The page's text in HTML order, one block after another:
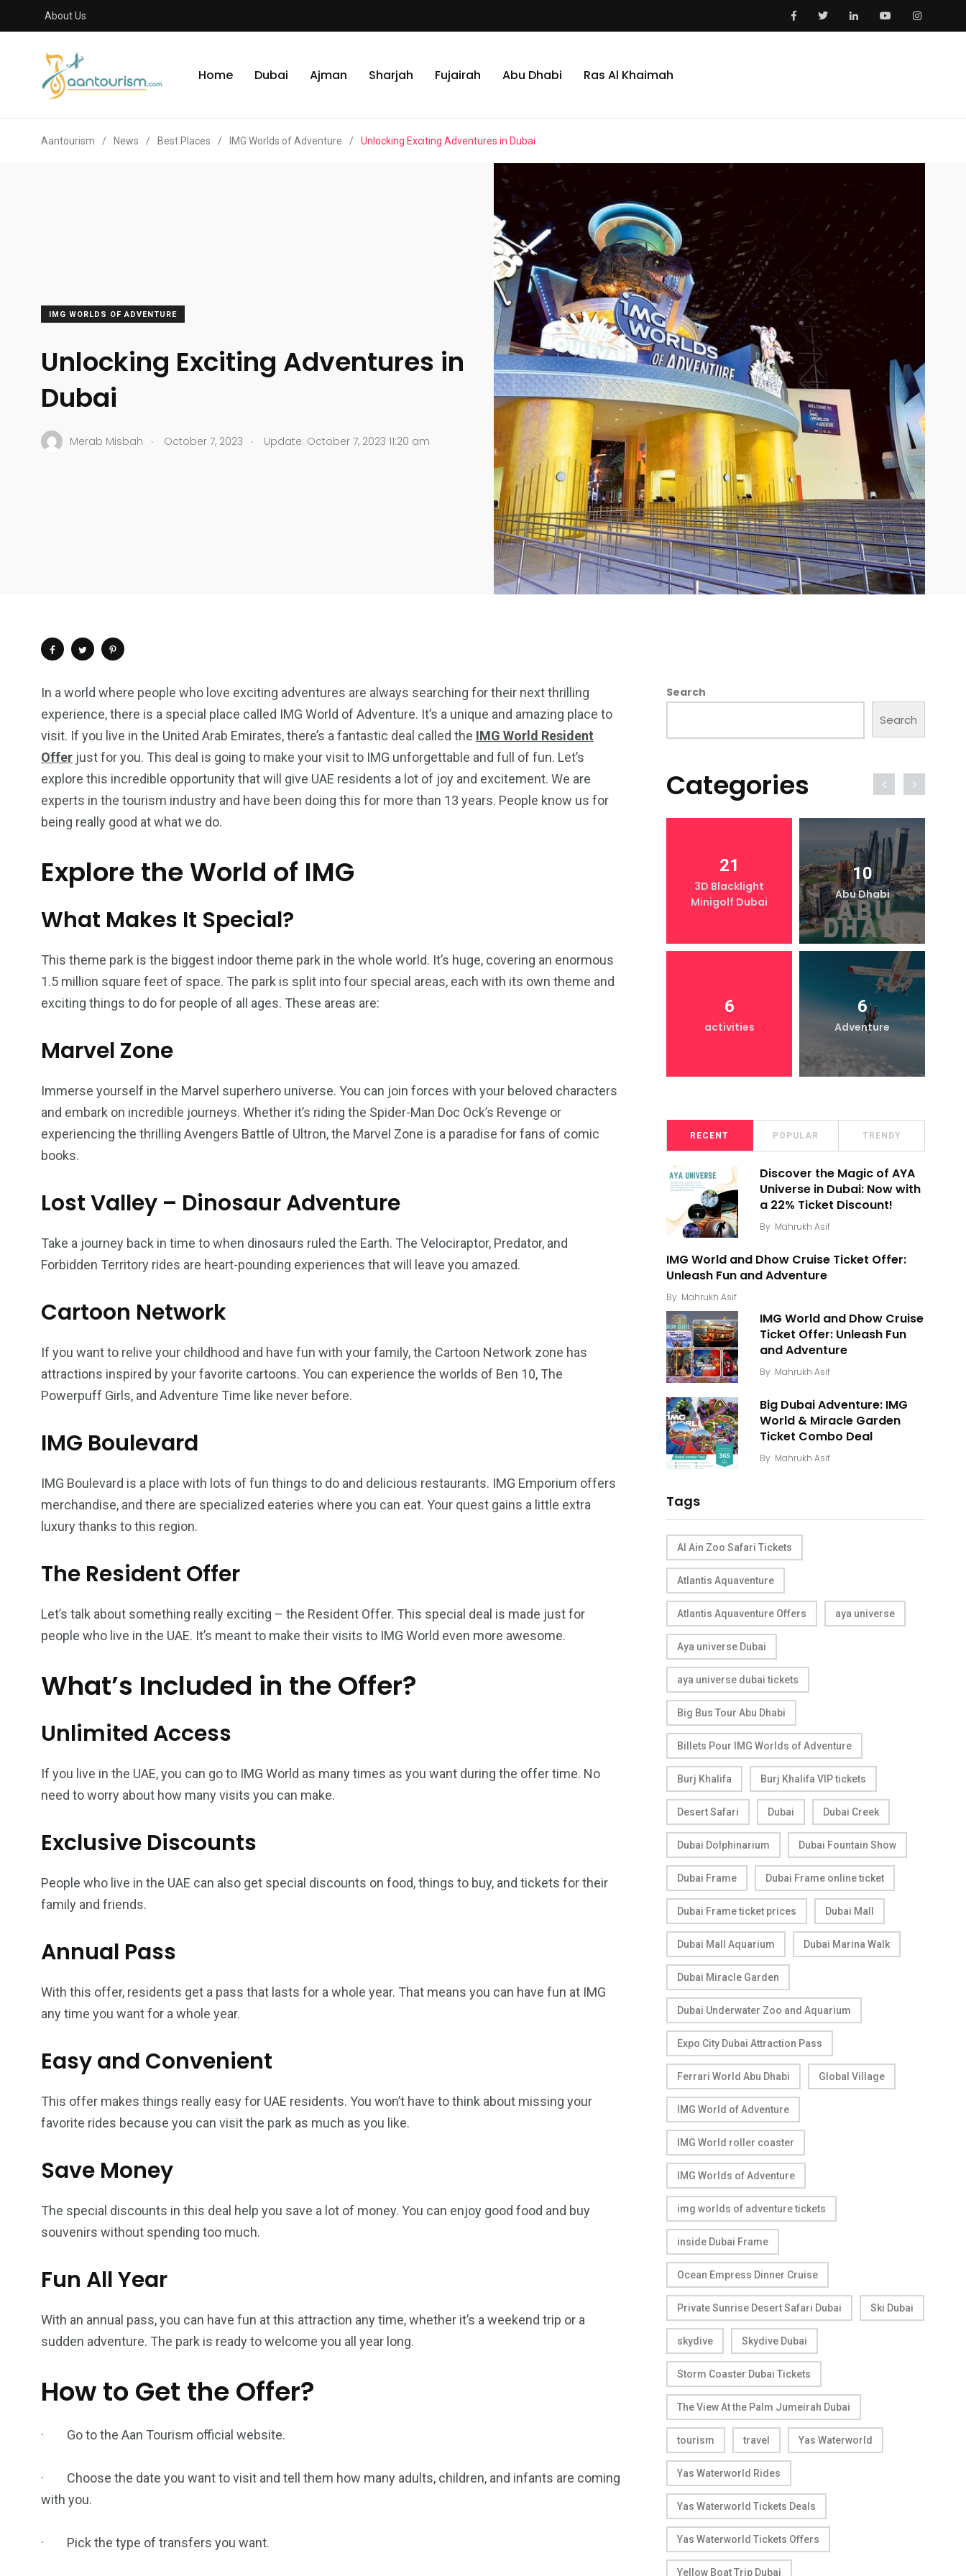
About Us
Home Dubai Ajman Sharjah Fujairah Abu Dhabi Ras Al Khaimah
Aantourism / News / Best Places / IMG Worlds of Adventure / Unlocking Exciting Adventures in Dubai
IMG WORLDS OF ADVENTURE
Unlocking Exciting Adventures in
Dubai
Merab Misbah . October 7, 2023 . Update: October 7, 2023 11:20 am
In a world where people who love exciting adventures are always searching for their next thrilling
experience, there is a special place called IMG World of Adventure. It’s a unique and amazing place to
visit. If you live in the United Arab Emirates, there’s a fantastic deal called the IMG World Resident
Offer just for you. This deal is going to make your visit to IMG unforgettable and full of fun. Let’s
explore this incredible opportunity that will give UAE residents a lot of joy and excitement. We are
experts in the tourism industry and have been doing this for more than 13 years. People know us for
being really good at what we do.
Explore the World of IMG
What Makes It Special?
This theme park is the biggest indoor theme park in the whole world. It’s huge, covering an enormous
1.5 million square feet of space. The park is split into four special areas, each with its own theme and
exciting things to do for people of all ages. These areas are:
Marvel Zone
Immerse yourself in the Marvel superhero universe. You can join forces with your beloved characters
and embark on incredible journeys. Whether it’s riding the Spider-Man Doc Ock’s Revenge or
experiencing the thrilling Avengers Battle of Ultron, the Marvel Zone is a paradise for fans of comic
books.
Lost Valley – Dinosaur Adventure
Take a journey back in time to when dinosaurs ruled the Earth. The Velociraptor, Predator, and
Forbidden Territory rides are heart-pounding experiences that will leave you amazed.
Cartoon Network
If you want to relive your childhood and have fun with your family, the Cartoon Network zone has
attractions inspired by your favorite cartoons. You can experience the worlds of Ben 10, The
Powerpuff Girls, and Adventure Time like never before.
IMG Boulevard
IMG Boulevard is a place with lots of fun things to do and delicious restaurants. IMG Emporium offers
merchandise, and there are specialized eateries where you can eat. Your quest gains a little extra
luxury thanks to this region.
The Resident Offer
Let’s talk about something really exciting – the Resident Offer. This special deal is made just for
people who live in the UAE. It’s meant to make their visits to IMG World even more awesome.
What’s Included in the Offer?
Unlimited Access
If you live in the UAE, you can go to IMG World as many times as you want during the offer time. No
need to worry about how many visits you can make.
Exclusive Discounts
People who live in the UAE can also get special discounts on food, things to buy, and tickets for their
family and friends.
Annual Pass
With this offer, residents get a pass that lasts for a whole year. That means you can have fun at IMG
any time you want for a whole year.
Easy and Convenient
This offer makes things really easy for UAE residents. You won’t have to think about missing your
favorite rides because you can visit the park as much as you like.
Save Money
The special discounts in this deal help you save a lot of money. You can enjoy good food and buy
souvenirs without spending too much.
Fun All Year
With an annual pass, you can have fun at this attraction any time, whether it’s a weekend trip or a
sudden adventure. The park is ready to welcome you all year long.
How to Get the Offer?
· Go to the Aan Tourism official website.
· Choose the date you want to visit and tell them how many adults, children, and infants are coming
with you.
· Pick the type of transfers you want.
Search
Search
Categories
4
Wild Wadi Water
1
Xclusive Speed
2 74
21
3D Blacklight
Minigolf Dubai
10
Abu Dhabi
6
activities
6
Adventure
RECENT POPULAR TRENDY
Discover the Magic of AYA
Universe in Dubai: Now with
a 22% Ticket Discount!
By Mahrukh Asif
IMG World and Dhow Cruise Ticket Offer:
Unleash Fun and Adventure
By Mahrukh Asif
IMG World and Dhow Cruise
Ticket Offer: Unleash Fun
and Adventure
By Mahrukh Asif
Big Dubai Adventure: IMG
World & Miracle Garden
Ticket Combo Deal
By Mahrukh Asif
Tags
Al Ain Zoo Safari Tickets
Atlantis Aquaventure
Atlantis Aquaventure Offers aya universe
Aya universe Dubai
aya universe dubai tickets
Big Bus Tour Abu Dhabi
Billets Pour IMG Worlds of Adventure
Burj Khalifa Burj Khalifa VIP tickets
Desert Safari Dubai Dubai Creek
Dubai Dolphinarium Dubai Fountain Show
Dubai Frame Dubai Frame online ticket
Dubai Frame ticket prices Dubai Mall
Dubai Mall Aquarium Dubai Marina Walk
Dubai Miracle Garden
Dubai Underwater Zoo and Aquarium
Expo City Dubai Attraction Pass
Ferrari World Abu Dhabi Global Village
IMG World of Adventure
IMG World roller coaster
IMG Worlds of Adventure
img worlds of adventure tickets
inside Dubai Frame
Ocean Empress Dinner Cruise
Private Sunrise Desert Safari Dubai Ski Dubai
skydive Skydive Dubai
Storm Coaster Dubai Tickets
The View At the Palm Jumeirah Dubai
tourism travel Yas Waterworld
Yas Waterworld Rides
Yas Waterworld Tickets Deals
Yas Waterworld Tickets Offers
Yellow Boat Trip Dubai